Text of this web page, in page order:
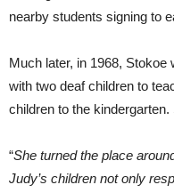
nearby students signing to
Much later, in 1968, Stokoe
with two deaf children to
children to the
“She turned the place
Judy’s children not only